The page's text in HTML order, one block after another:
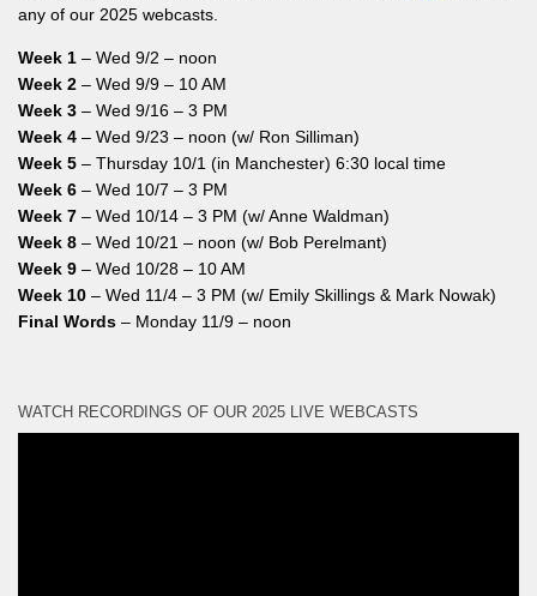
any of our 2025 webcasts.
Week 1 – Wed 9/2 – noon
Week 2 – Wed 9/9 – 10 AM
Week 3 – Wed 9/16 – 3 PM
Week 4 – Wed 9/23 – noon (w/ Ron Silliman)
Week 5 – Thursday 10/1 (in Manchester) 6:30 local time
Week 6 – Wed 10/7 – 3 PM
Week 7 – Wed 10/14 – 3 PM (w/ Anne Waldman)
Week 8 – Wed 10/21 – noon (w/ Bob Perelmant)
Week 9 – Wed 10/28 – 10 AM
Week 10 – Wed 11/4 – 3 PM (w/ Emily Skillings & Mark Nowak)
Final Words – Monday 11/9 – noon
WATCH RECORDINGS OF OUR 2025 LIVE WEBCASTS